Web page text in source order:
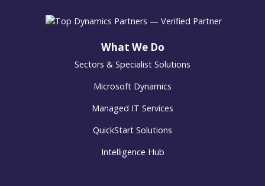
What We Do
Sectors & Specialist Solutions
Microsoft Dynamics
Managed IT Services
QuickStart Solutions
Intelligence Hub